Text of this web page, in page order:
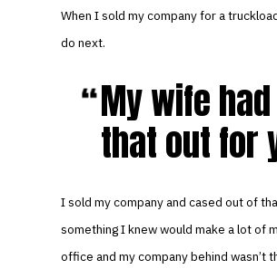
When I sold my company for a
do next.
My wife
that out for
I sold my company and cased out of
something I knew would make a lot of
office and my company behind wasn’t